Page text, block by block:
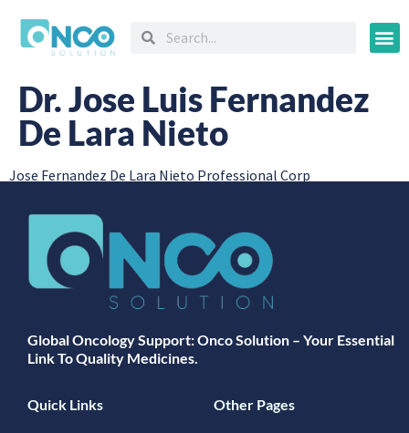
Dr. Jose Luis Fernandez
De Lara Nieto
Jose Fernandez De Lara Nieto Professional Corp
Global Oncology Support: Onco Solution – Your Essential
Link To Quality Medicines.
Quick Links Other Pages